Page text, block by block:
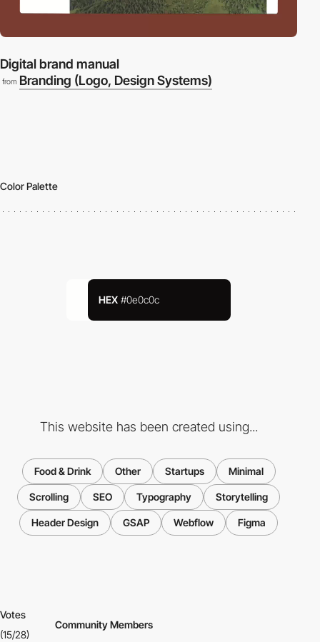
Digital brand manual
from Branding (Logo, Design Systems)
Color Palette
HEX #0e0c0c
This website has been created using...
Food & Drink Other Startups Minimal
Scrolling SEO Typography Storytelling
Header Design GSAP Webflow Figma
Votes
(15/28)
Community Members